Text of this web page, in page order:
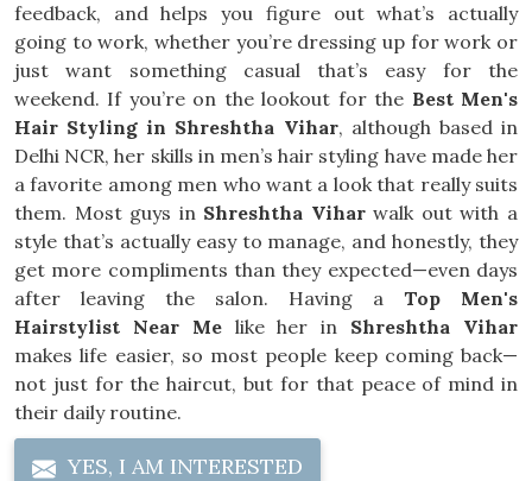
feedback, and helps you figure out what’s actually
going to work, whether you’re dressing up for work or
just want something casual that’s easy for the
weekend. If you’re on the lookout for the Best Men's
Hair Styling in Shreshtha Vihar, although based in
Delhi NCR, her skills in men’s hair styling have made her
a favorite among men who want a look that really suits
them. Most guys in Shreshtha Viharwalk out with a
style that’s actually easy to manage, and honestly, they
get more compliments than they expected—even days
after leaving the salon. Having a Top Men's
Hairstylist Near Melike her in Shreshtha Vihar
makes life easier, so most people keep coming back—
not just for the haircut, but for that peace of mind in
their daily routine.
YES, I AM INTERESTED